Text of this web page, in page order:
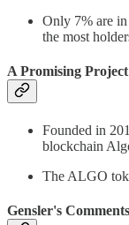
Only 7% are
the most
A Promising
Founded in
blockchain
The ALGO
Gensler's